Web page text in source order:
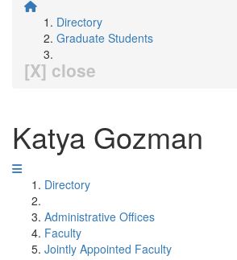
Directory
Graduate Students
[X] close
Katya Gozman
Directory
Administrative Offices
Faculty
Jointly Appointed Faculty